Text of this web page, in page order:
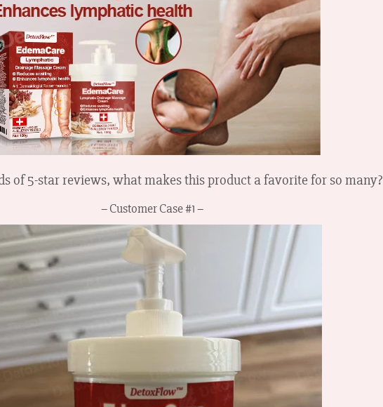
of 5-star reviews, what makes this product a favorite for so many?
– Customer Case #1 –